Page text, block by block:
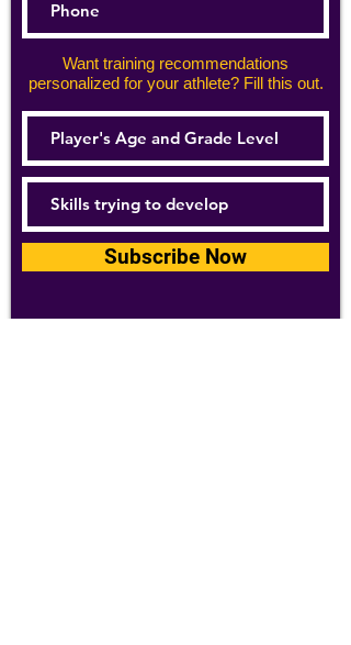
Want training recommendations
personalized for your athlete? Fill this out.
Subscribe Now